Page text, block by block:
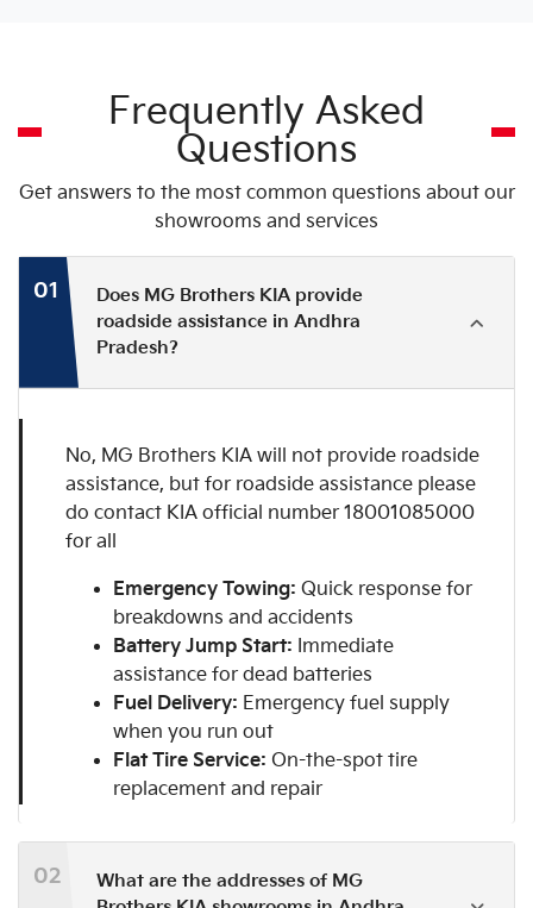
Frequently Asked
Questions
Get answers to the most common questions about our
showrooms and services
01
Does MG Brothers KIA provide
roadside assistance in Andhra
Pradesh?
No, MG Brothers KIA will not provide roadside
assistance, but for roadside assistance please
do contact KIA official number 18001085000
for all
Emergency Towing: Quick response for
breakdowns and accidents
Battery Jump Start: Immediate
assistance for dead batteries
Fuel Delivery: Emergency fuel supply
when you run out
Flat Tire Service: On-the-spot tire
replacement and repair
02
What are the addresses of MG